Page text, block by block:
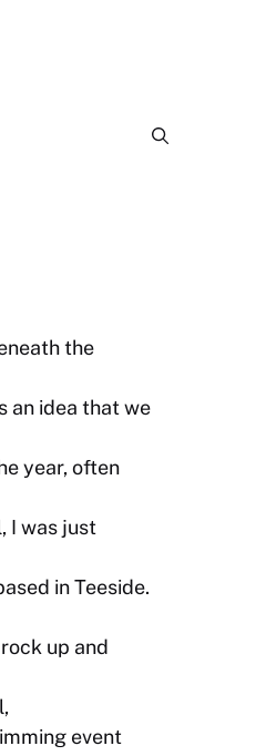
the
an idea that we
year, often
I was just
in Teeside.
up and
event